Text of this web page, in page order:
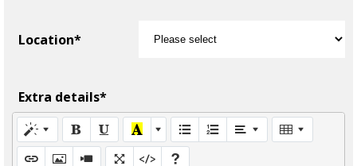
Location*
Extra details*